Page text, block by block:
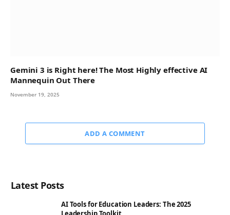
Gemini 3 is Right here! The Most Highly effective AI
Mannequin Out There
November 19, 2025
ADD A COMMENT
Latest Posts
AI Tools for Education Leaders: The 2025